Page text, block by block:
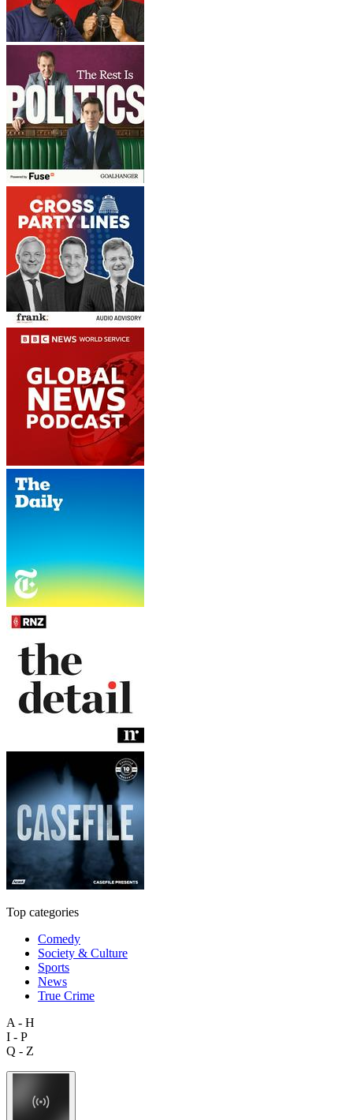
Top categories
Comedy
Society & Culture
Sports
News
True Crime
A - H
I - P
Q - Z